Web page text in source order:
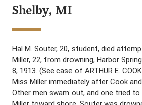
Shelby, MI
Hal M. Souter, 20, student, died
Miller, 22, from drowning, Harbor
8, 1913. (See case of ARTHUR E.
Miss Miller immediately after Cook
Other men swam out, and one tried